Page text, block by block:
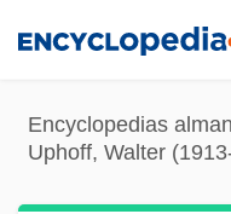
content
Encyclopedias
Uphoff, Walter